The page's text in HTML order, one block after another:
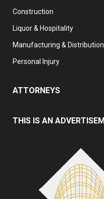
Construction
Liquor & Hospitality
Manufacturing & Distribution
Personal Injury
ATTORNEYS
THIS IS AN